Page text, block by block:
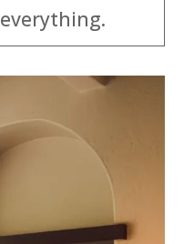
everything.